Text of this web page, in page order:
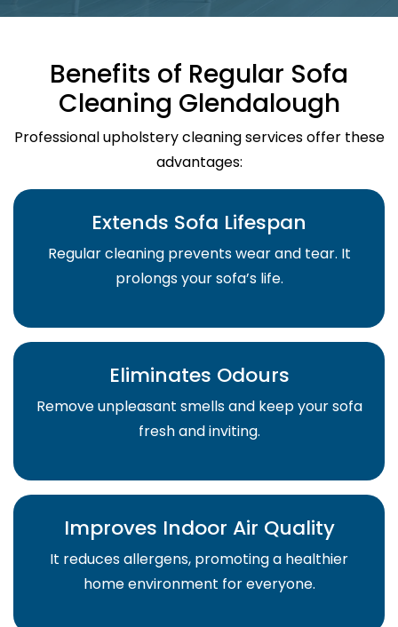
Benefits of Regular Sofa
Cleaning Glendalough
Professional upholstery cleaning services offer these
advantages:
Extends Sofa Lifespan
Regular cleaning prevents wear and tear. It
prolongs your sofa’s life.
Eliminates Odours
Remove unpleasant smells and keep your sofa
fresh and inviting.
Improves Indoor Air Quality
It reduces allergens, promoting a healthier
home environment for everyone.